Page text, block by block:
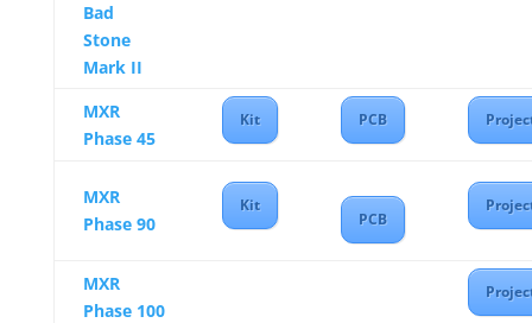
Bad
Stone
Mark II
MXR
Phase 45
Kit PCB
MXR
Phase 90
Kit
PCB
MXR
Phase 100